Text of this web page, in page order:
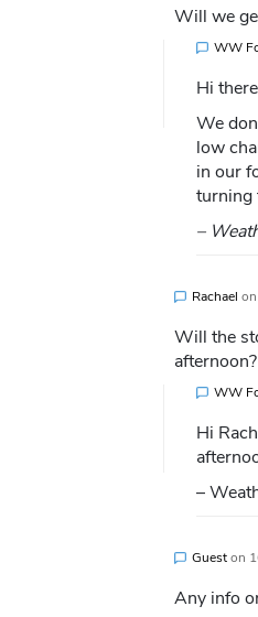
Will we
WW
Hi
We
low
in our
turning
–
Rachael on
Will the
afternoon?
WW
Hi
–
Gueston
Any info